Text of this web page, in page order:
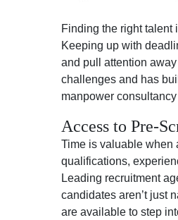
Finding the right talent
Keeping up with
and pull attention
challenges and has
manpower
Access to Pre-
Time is valuable when
qualifications,
Leading recruitment
candidates aren’t just
are available to step